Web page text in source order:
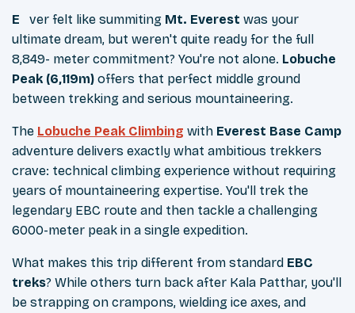
Ever felt like summiting Mt. Everest was your
ultimate dream, but weren't quite ready for the full
8,849- meter commitment? You're not alone. Lobuche
Peak (6,119m) offers that perfect middle ground
between trekking and serious mountaineering.
The Lobuche Peak Climbing with Everest Base Camp
adventure delivers exactly what ambitious trekkers
crave: technical climbing experience without requiring
years of mountaineering expertise. You'll trek the
legendary EBC route and then tackle a challenging
6000-meter peak in a single expedition.
What makes this trip different from standard EBC
treks? While others turn back after Kala Patthar, you'll
be strapping on crampons, wielding ice axes, and